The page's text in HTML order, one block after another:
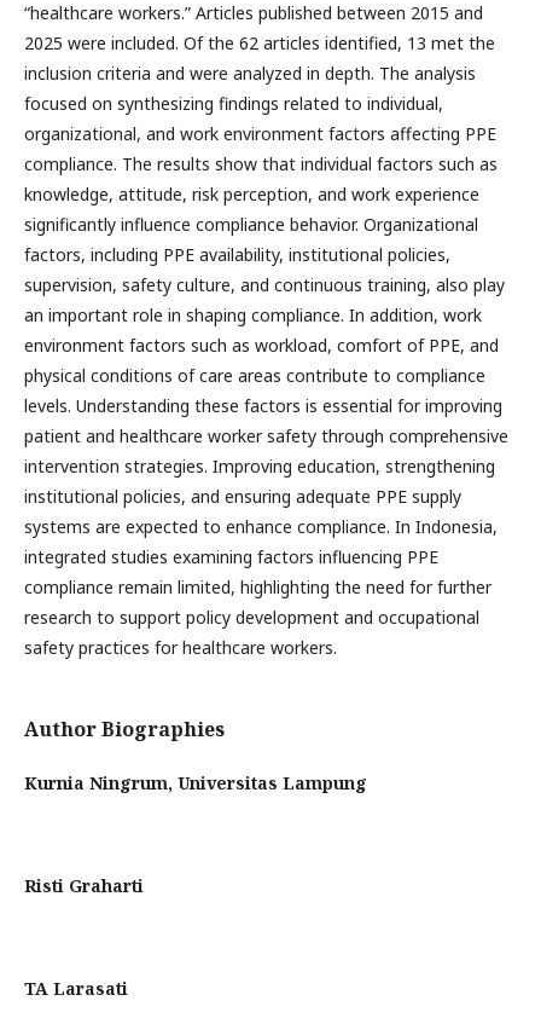
“healthcare workers.” Articles published between 2015 and
2025 were included. Of the 62 articles identified, 13 met the
inclusion criteria and were analyzed in depth. The analysis
focused on synthesizing findings related to individual,
organizational, and work environment factors affecting PPE
compliance. The results show that individual factors such as
knowledge, attitude, risk perception, and work experience
significantly influence compliance behavior. Organizational
factors, including PPE availability, institutional policies,
supervision, safety culture, and continuous training, also play
an important role in shaping compliance. In addition, work
environment factors such as workload, comfort of PPE, and
physical conditions of care areas contribute to compliance
levels. Understanding these factors is essential for improving
patient and healthcare worker safety through comprehensive
intervention strategies. Improving education, strengthening
institutional policies, and ensuring adequate PPE supply
systems are expected to enhance compliance. In Indonesia,
integrated studies examining factors influencing PPE
compliance remain limited, highlighting the need for further
research to support policy development and occupational
safety practices for healthcare workers.
Author Biographies
Kurnia Ningrum, Universitas Lampung
Risti Graharti
TA Larasati